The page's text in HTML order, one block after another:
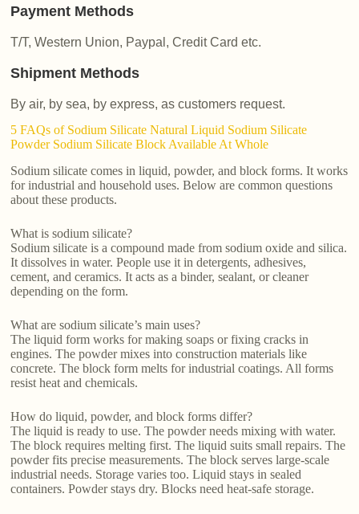
Payment Methods
T/T, Western Union, Paypal, Credit Card etc.
Shipment Methods
By air, by sea, by express, as customers request.
5 FAQs of Sodium Silicate Natural Liquid Sodium Silicate
Powder Sodium Silicate Block Available At Whole
Sodium silicate comes in liquid, powder, and block forms. It works
for industrial and household uses. Below are common questions
about these products.
What is sodium silicate?
Sodium silicate is a compound made from sodium oxide and silica.
It dissolves in water. People use it in detergents, adhesives,
cement, and ceramics. It acts as a binder, sealant, or cleaner
depending on the form.
What are sodium silicate’s main uses?
The liquid form works for making soaps or fixing cracks in
engines. The powder mixes into construction materials like
concrete. The block form melts for industrial coatings. All forms
resist heat and chemicals.
How do liquid, powder, and block forms differ?
The liquid is ready to use. The powder needs mixing with water.
The block requires melting first. The liquid suits small repairs. The
powder fits precise measurements. The block serves large-scale
industrial needs. Storage varies too. Liquid stays in sealed
containers. Powder stays dry. Blocks need heat-safe storage.